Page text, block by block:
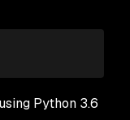
Python 3.6